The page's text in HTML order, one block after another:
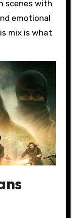
scenes with
emotional
mix is what